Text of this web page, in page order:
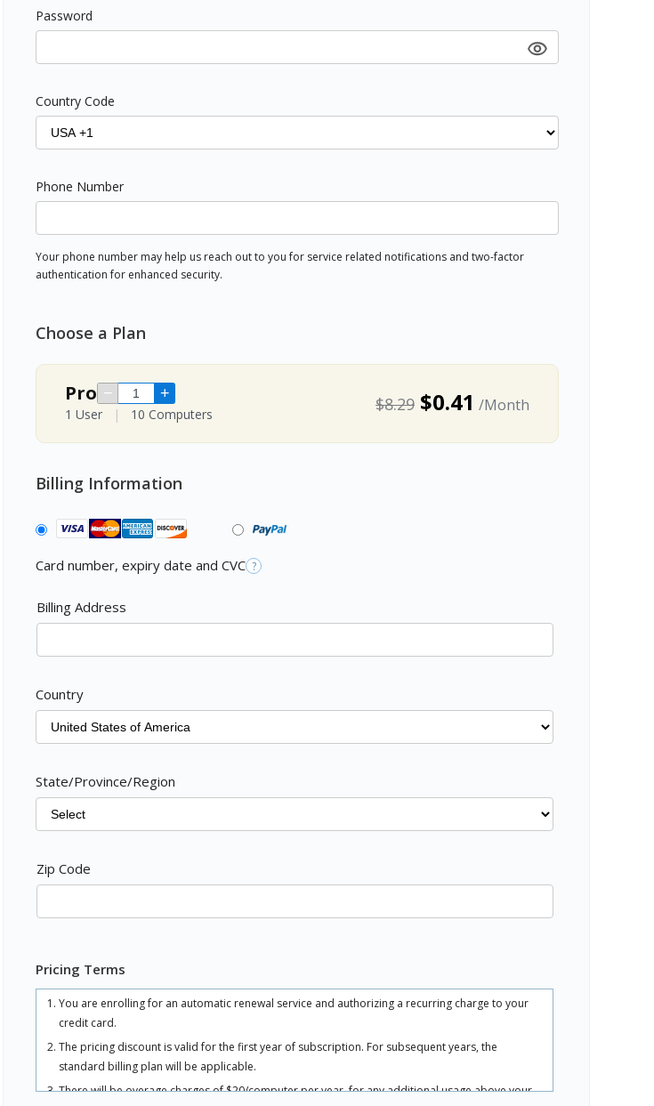
Password
Country Code
Phone Number
Your phone number may help us reach out to you for service related notifications and two-factor
authentication for enhanced security.
Choose a Plan
Pro − +
1 User | 10 Computers $8.29 $0.41 /Month
Billing Information
Card number, expiry date and CVC ?
Billing Address
Country
State/Province/Region
Zip Code
Pricing Terms
You are enrolling for an automatic renewal service and authorizing a recurring charge to your
credit card.
The pricing discount is valid for the first year of subscription. For subsequent years, the
standard billing plan will be applicable.
There will be overage charges of $20/computer per year, for any additional usage above your